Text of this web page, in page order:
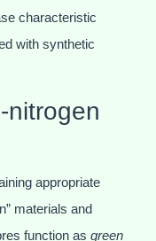
characteristic
with synthetic
nitrogen
appropriate
materials and
function as green